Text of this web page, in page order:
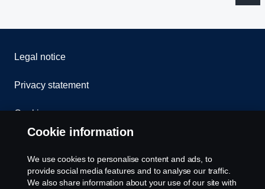
Legal notice
Privacy statement
Cookies
Whistleblowing
Cookie information
We use cookies to personalise content and ads, to
provide social media features and to analyse our traffic.
We also share information about your use of our site with